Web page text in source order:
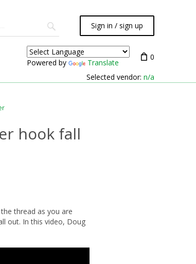
Sign in / sign up
Powered by Translate
0
Selected vendor: n/a
hook fall
thread as you are
out. In this video, Doug